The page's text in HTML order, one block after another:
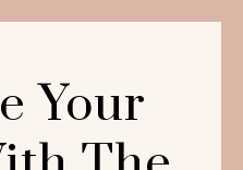
Your